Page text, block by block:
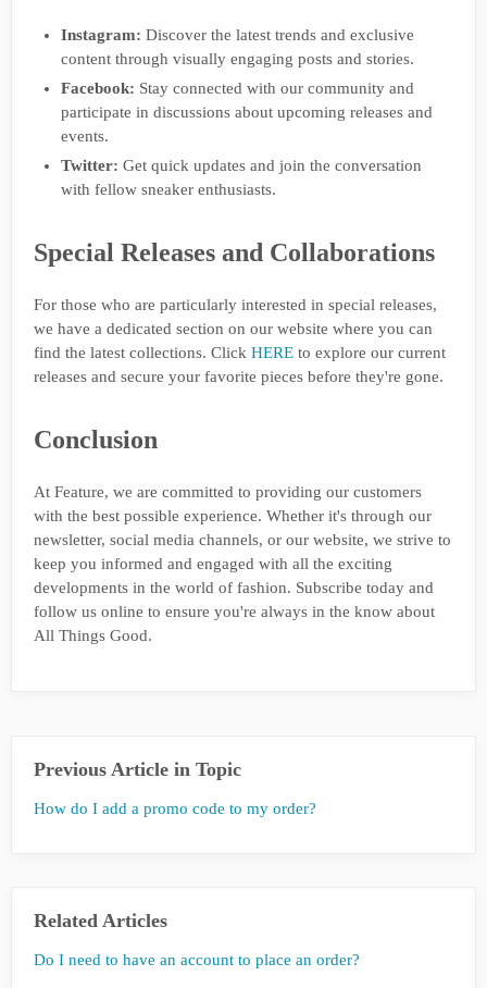
Instagram: Discover the latest trends and exclusive
content through visually engaging posts and stories.
Facebook: Stay connected with our community and
participate in discussions about upcoming releases and
events.
Twitter: Get quick updates and join the conversation
with fellow sneaker enthusiasts.
Special Releases and Collaborations
For those who are particularly interested in special releases,
we have a dedicated section on our website where you can
find the latest collections. Click HERE to explore our current
releases and secure your favorite pieces before they're gone.
Conclusion
At Feature, we are committed to providing our customers
with the best possible experience. Whether it's through our
newsletter, social media channels, or our website, we strive to
keep you informed and engaged with all the exciting
developments in the world of fashion. Subscribe today and
follow us online to ensure you're always in the know about
All Things Good.
Previous Article in Topic
How do I add a promo code to my order?
Related Articles
Do I need to have an account to place an order?